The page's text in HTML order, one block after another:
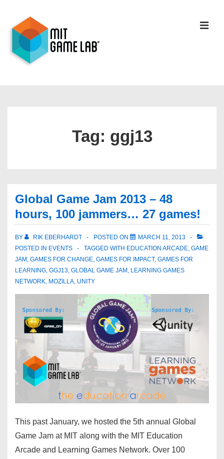
Tag: ggj13
Global Game Jam 2013 – 48
hours, 100 jammers… 27 games!
BY RIK EBERHARDT POSTED ON
MARCH 11, 2013
POSTED IN EVENTS TAGGED WITH EDUCATION ARCADE, GAME
JAM , GAMES FOR CHANGE, GAMES FOR IMPACT, GAMES FOR
LEARNING, GGJ13, GLOBAL GAME JAM , LEARNING GAMES
NETWORK, MOZILLA, UNITY
This past January, we hosted the 5th annual Global
Game Jam at MIT along with the MIT Education
Arcade and Learning Games Network. Over 100